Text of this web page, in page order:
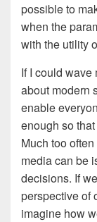
possible to
when the
with the utility
If I could
about modern
enable
enough so
Much too
media can be
decisions. If
perspective of
imagine how